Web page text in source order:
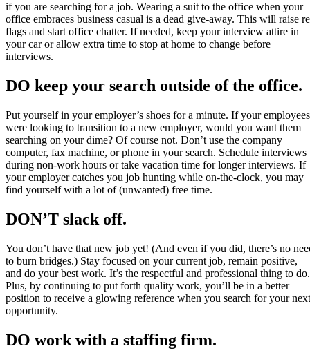
if you are searching for a job. Wearing a suit to the office when your
office embraces business casual is a dead give-away. This will raise
flags and start office chatter. If needed, keep your interview attire in
your car or allow extra time to stop at home to change before
interviews.
DO keep your search outside of the office.
Put yourself in your employer’s shoes for a minute. If your employees
were looking to transition to a new employer, would you want them
searching on your dime? Of course not. Don’t use the company
computer, fax machine, or phone in your search. Schedule interviews
during non-work hours or take vacation time for longer interviews. If
your employer catches you job hunting while on-the-clock, you may
find yourself with a lot of (unwanted) free time.
DON’T slack off.
You don’t have that new job yet! (And even if you did, there’s no
to burn bridges.) Stay focused on your current job, remain positive,
and do your best work. It’s the respectful and professional thing to do.
Plus, by continuing to put forth quality work, you’ll be in a better
position to receive a glowing reference when you search for your next
opportunity.
DO work with a staffing firm.